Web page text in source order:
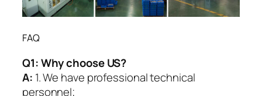
FAQ
Q1:Why choose US?
A: 1. We have professional technical
personnel;